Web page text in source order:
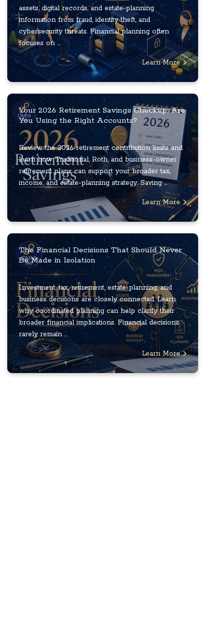
assets, digital records, and estate-planning
information from fraud, identity theft, and
cybersecurity threats. Financial planning often
focuses on ...
Learn More
Your 2026 Retirement Savings Checkup: Are
You Using the Right Accounts?
Review the 2026 retirement contribution limits and
learn how Traditional, Roth, and business-owner
retirement plans can support your broader tax,
income, and estate-planning strategy. Saving ...
Learn More
The Financial Decisions That Should Never
Be Made in Isolation
Investment, tax, retirement, estate-planning, and
business decisions are closely connected. Learn
why coordinated planning can help clarify their
broader financial implications. Financial decisions
rarely remain ...
Learn More